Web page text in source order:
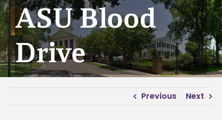
ASU Blood
Drive
Previous Next